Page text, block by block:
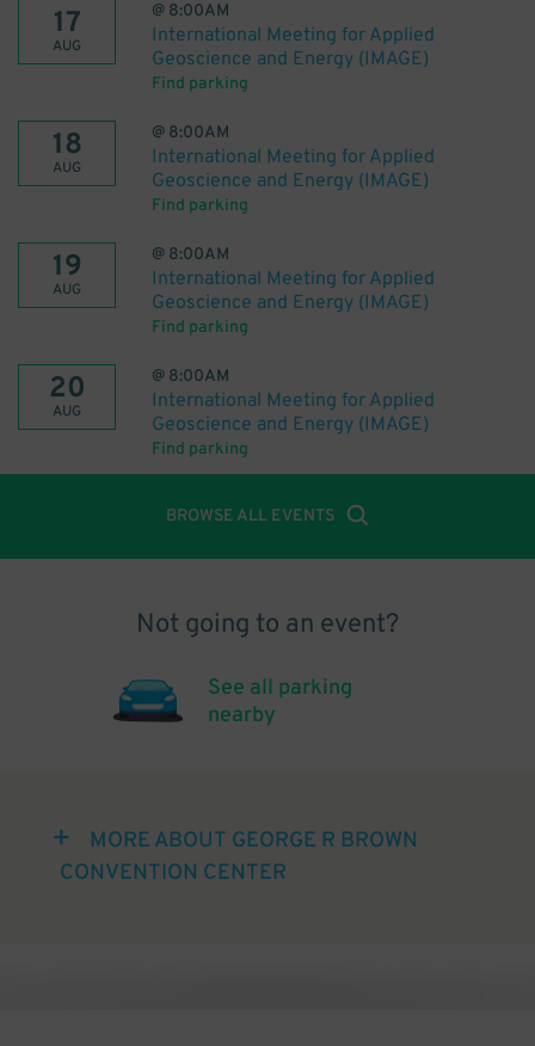
17
AUG
@ 8:00AM
International Meeting for Applied
Geoscience and Energy (IMAGE)
Find parking
18
AUG
@ 8:00AM
International Meeting for Applied
Geoscience and Energy (IMAGE)
Find parking
19
AUG
@ 8:00AM
International Meeting for Applied
Geoscience and Energy (IMAGE)
Find parking
20
AUG
@ 8:00AM
International Meeting for Applied
Geoscience and Energy (IMAGE)
Find parking
BROWSE ALL EVENTS
Not going to an event?
See all parking
nearby
MORE ABOUT GEORGE R BROWN
CONVENTION CENTER